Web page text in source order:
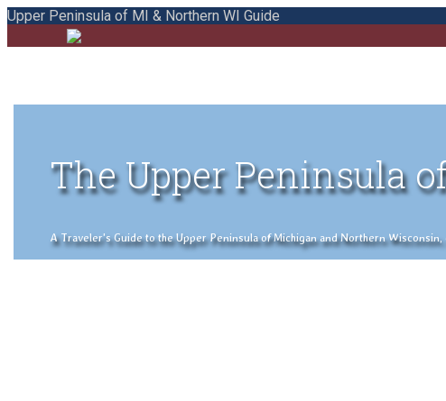
Upper Peninsula of MI & Northern WI Guide
The Upper Peninsula
A Traveler's Guide to the Upper Peninsula of Michigan and Northern